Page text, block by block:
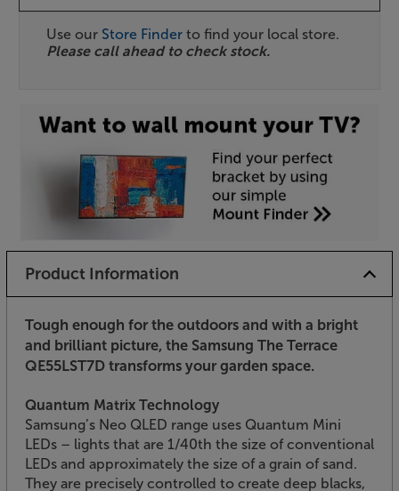
Use our Store Finder to find your local store.
Please call ahead to check stock.
Product Information
Tough enough for the outdoors and with a bright
and brilliant picture, the Samsung The Terrace
QE55LST7D transforms your garden space.
Quantum Matrix Technology
Samsung’s Neo QLED range uses Quantum Mini
LEDs – lights that are 1/40th the size of conventional
LEDs and approximately the size of a grain of sand.
They are precisely controlled to create deep blacks,